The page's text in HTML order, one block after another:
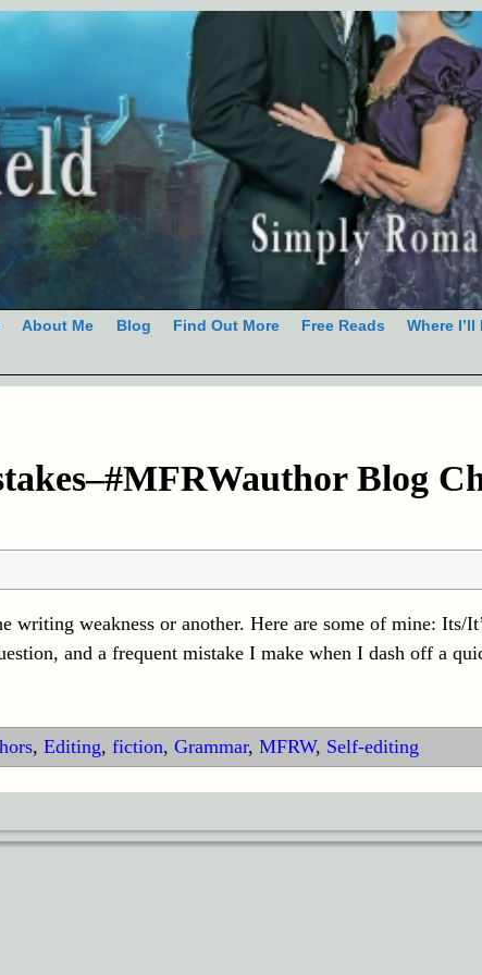
About Me Blog Find Out More Free Reads
Where I’ll
Blog
weakness or another. Here are some of mine: Its/
and a frequent mistake I make when I dash off a
, Editing, fiction, Grammar, MFRW, Self-editing